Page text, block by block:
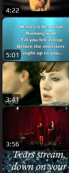
4:22
5:01
3:41
3:56